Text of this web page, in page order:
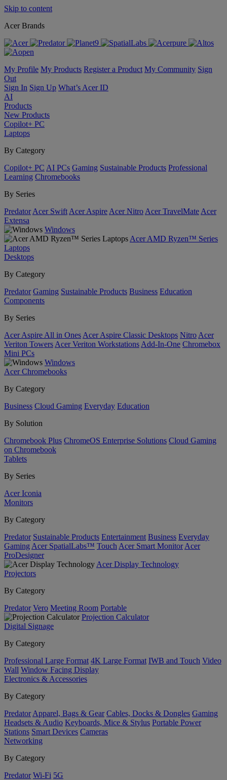
Skip to content
Acer Brands
My Profile My Products Register a Product My Community Sign
Out
Sign In Sign Up What’s Acer ID
AI
Products
New Products
Copilot+ PC
Laptops
By Category
Copilot+ PC AI PCs Gaming Sustainable Products Professional
Learning Chromebooks
By Series
Predator Acer Swift Acer Aspire Acer Nitro Acer TravelMate Acer
Extensa
Windows
Acer AMD Ryzen™ Series
Laptops
Desktops
By Category
Predator Gaming Sustainable Products Business Education
Components
By Series
Acer Aspire All in Ones Acer Aspire Classic Desktops Nitro Acer
Veriton Towers Acer Veriton Workstations Add-In-One Chromebox
Mini PCs
Windows
Acer Chromebooks
By Category
Business Cloud Gaming Everyday Education
By Solution
Chromebook Plus ChromeOS Enterprise Solutions Cloud Gaming
on Chromebook
Tablets
By Series
Acer Iconia
Monitors
By Category
Predator Sustainable Products Entertainment Business Everyday
Gaming Acer SpatialLabs™ Touch Acer Smart Monitor Acer
ProDesigner
Acer Display Technology
Projectors
By Category
Predator Vero Meeting Room Portable
Projection Calculator
Digital Signage
By Category
Professional Large Format 4K Large Format IWB and Touch Video
Wall Window Facing Display
Electronics & Accessories
By Category
Predator Apparel, Bags & Gear Cables, Docks & Dongles Gaming
Headsets & Audio Keyboards, Mice & Stylus Portable Power
Stations Smart Devices Cameras
Networking
By Category
Predator Wi-Fi 5G